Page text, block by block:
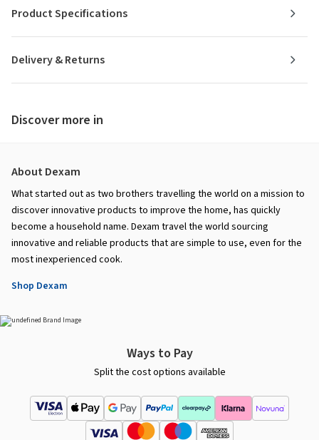
Delivery & Returns
Product Specifications
Discover more in
About Dexam
What started out as two brothers travelling the world on a mission to
discover innovative products to improve the home, has quickly
become a household name. Dexam travel the world sourcing
innovative and reliable products that are simple to use, even for the
most inexperienced cook.
Shop Dexam
Ways to Pay
Split the cost options available